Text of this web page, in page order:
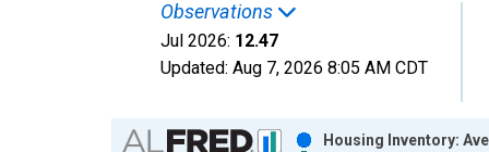
Observations
Jul 2026: 12.47
Updated: Aug 7, 2026 8:05 AM CDT
Chart
Housing Inventory: